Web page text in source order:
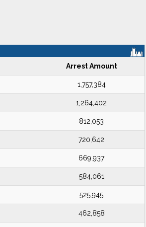
Arrest Amount
1,757,384
1,264,402
812,053
720,642
669,937
584,061
525,945
462,858